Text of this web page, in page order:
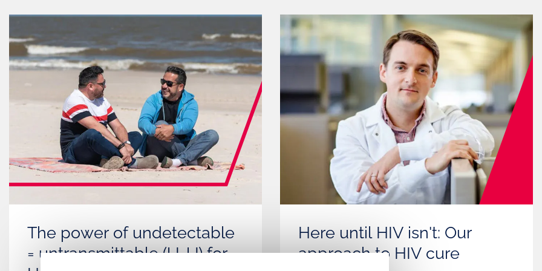
The power of undetectable
= untransmittable (U=U) for
Here until HIV isn't: Our
approach to HIV cure